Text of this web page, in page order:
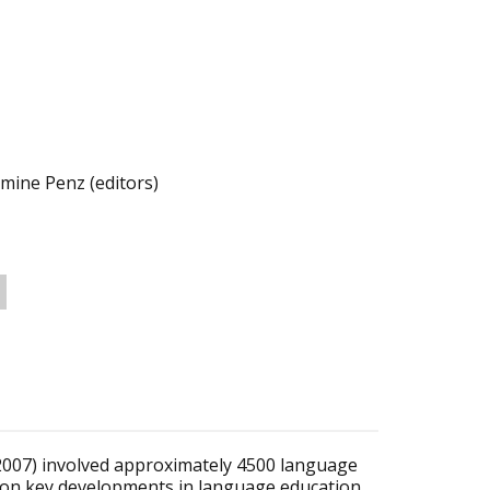
Penz (editors)
involved approximately 4500 language